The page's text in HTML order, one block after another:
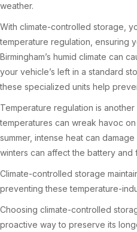
weather.
With climate-controlled storage,
temperature regulation, ensuring
Birmingham’s humid climate can
your vehicle’s left in a standard
these specialized units help
Temperature regulation is
temperatures can wreak havoc
summer, intense heat can
winters can affect the battery and
Climate-controlled storage
preventing these temperature-
Choosing climate-controlled
proactive way to preserve its